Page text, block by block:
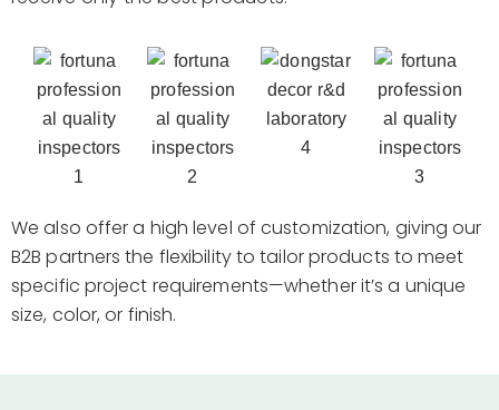
We also offer a high level of customization, giving our
B2B partners the flexibility to tailor products to meet
specific project requirements—whether it’s a unique
size, color, or finish.